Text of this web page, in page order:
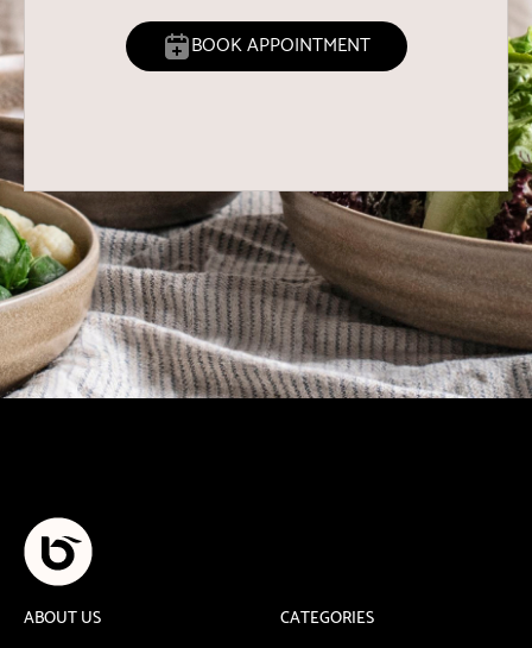
BOOK APPOINTMENT
ABOUT US CATEGORIES